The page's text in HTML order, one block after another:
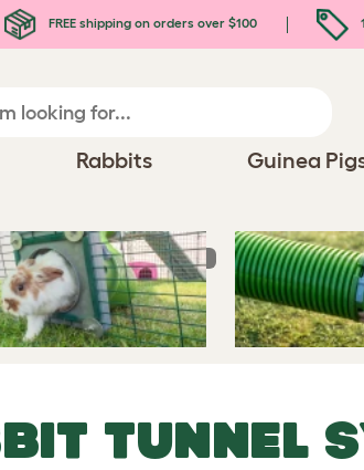
FREE shipping on orders over $100
Rabbits Guinea
Zippi Rabbit Tunnel System
TUNNEL